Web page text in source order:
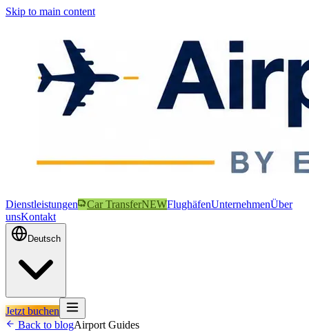
Skip to main content
Dienstleistungen Car TransferNEWFlughäfenUnternehmenÜber
unsKontakt
Deutsch
Jetzt buchen
Back to blogAirport Guides